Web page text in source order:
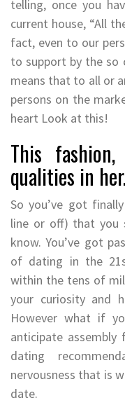
telling, once you
current house, “All
fact, even to our
to support by the so
means that to all or
persons on the
heart Look at this!
This
qualities in
So you’ve got
line or off) that you
know. You’ve got
of dating in the
within the tens of
your curiosity and
However what if
anticipate
dating
nervousness that is
date.